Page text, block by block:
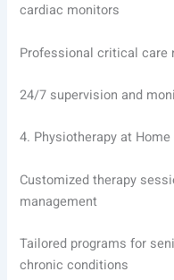
cardiac monitors
Professional critical care
24/7 supervision and
4. Physiotherapy at Home
Customized therapy
management
Tailored programs for
chronic conditions